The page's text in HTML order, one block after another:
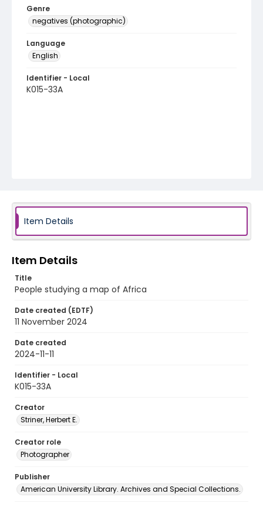
Genre
negatives (photographic)
Language
English
Identifier - Local
K015-33A
Item Details
Item Details
Title
People studying a map of Africa
Date created (EDTF)
11 November 2024
Date created
2024-11-11
Identifier - Local
K015-33A
Creator
Striner, Herbert E.
Creator role
Photographer
Publisher
American University Library. Archives and Special Collections.